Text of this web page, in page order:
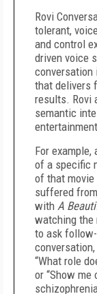
Rovi
tolerant,
and control
driven voice
that delivers
results. Rovi
semantic
For example,
of a specific
of that
suffered
with A
watching the
to ask
“What role
or “Show